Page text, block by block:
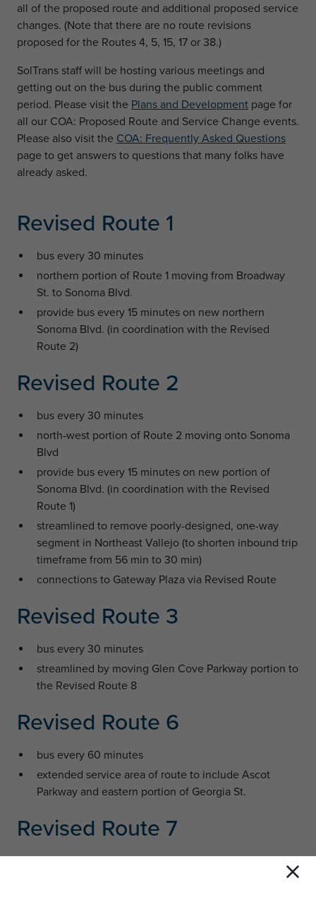
all of the proposed route and additional proposed service
changes. (Note that there are no route revisions
proposed for the Routes 4, 5, 15, 17 or 38.)
SolTrans staff will be hosting various meetings and
getting out on the bus during the public comment
period. Please visit the Plans and Development page for
all our COA: Proposed Route and Service Change events.
Please also visit the COA: Frequently Asked Questions
page to get answers to questions that many folks have
already asked.
Revised Route 1
bus every 30 minutes
northern portion of Route 1 moving from Broadway
St. to Sonoma Blvd.
provide bus every 15 minutes on new northern
Sonoma Blvd. (in coordination with the Revised
Route 2)
Revised Route 2
bus every 30 minutes
north-west portion of Route 2 moving onto Sonoma
Blvd
provide bus every 15 minutes on new portion of
Sonoma Blvd. (in coordination with the Revised
Route 1)
streamlined to remove poorly-designed, one-way
segment in Northeast Vallejo (to shorten inbound trip
timeframe from 56 min to 30 min)
connections to Gateway Plaza via Revised Route
Revised Route 3
bus every 30 minutes
streamlined by moving Glen Cove Parkway portion to
the Revised Route 8
Revised Route 6
bus every 60 minutes
extended service area of route to include Ascot
Parkway and eastern portion of Georgia St.
Revised Route 7
bus every 30 minutes in both the clockwise and